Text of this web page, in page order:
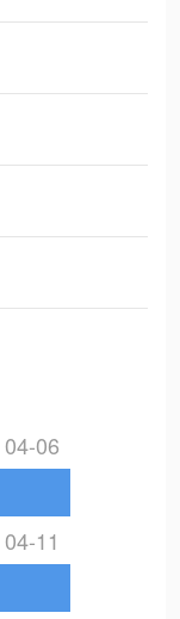
04-06
04-11